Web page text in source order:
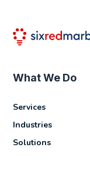
What We Do
Services
Industries
Solutions